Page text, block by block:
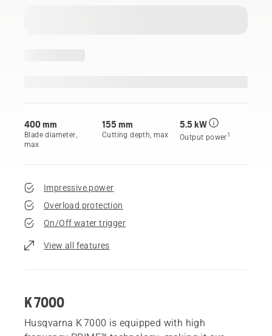
400 mm
Blade diameter,
max
155 mm
Cutting depth, max
5.5 kW
Output power1
Impressive power
Overload protection
On/Off water trigger
View all features
K 7000
Husqvarna K 7000 is equipped with high